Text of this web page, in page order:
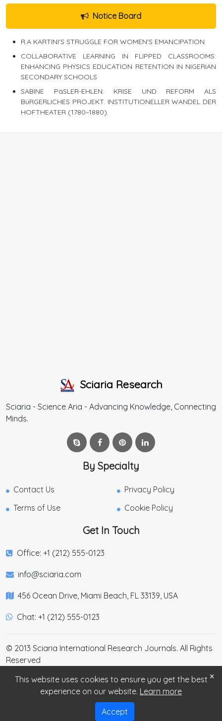
Notice Board
R.A KARTINI'S STRUGGLE FOR WOMEN'S EMANCIPATION
COLLABORATIVE LEARNING IN FLIPPED CLASSROOMS:
ENHANCING PHYSICS EDUCATION RETENTION IN NIGERIAN
SECONDARY SCHOOLS
SABINE PäSLER-EHLEN: KRISE UND REFORM ALS
BüRGERLICHES PROJEKT. INSTITUTIONELLER WANDEL DER
HOFTHEATER (1780–1880).
Sciaria Research
Sciaria - Science Aria - Advancing Knowledge, Connecting
Minds.
By Specialty
Contact Us
Privacy Policy
Terms of Use
Cookie Policy
Get In Touch
Office: +1 (212) 555-0123
info@sciaria.com
456 Ocean Drive, Miami Beach, FL 33139, USA
Chat: +1 (212) 555-0123
© 2013 Sciaria International Research Journals. All Rights
Reserved
×
This website uses cookies to ensure you get the best
experience on our website. Learn more
Accept